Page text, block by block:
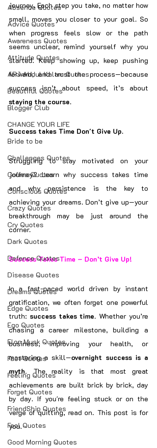
Absence Quotes
Advice Quotes
Awareness Quotes
Attitude Quotes
APJ Abdul Kalam Quotes
Beautiful Quotes
Blogger Club
CHANGE YOUR LIFE
Bride to be
Challenges Quotes
Coffee Quotes
Conscious Quotes
Crazy Quotes
Cry Quotes
Dark Quotes
Defence Quotes
Disease Quotes
Dreams Quotes
Edge Quotes
Ego Quotes
Elon Musk Quotes
Fact Quotes
Feeling Quotes
Forget Quotes
FriendShip Quotes
Fool Quotes
Good Morning Quotes
journey. Each step you take, no matter how
small, moves you closer to your goal. So
when progress feels slow or the path
seems unclear, remind yourself why you
started. Keep showing up, keep pushing
forward, and trust the process—because
staying the course.
Success takes Time Don't Give Up.
Struggling to stay motivated on your
journey? Learn why success takes time
and why persistence is the key to
achieving your dreams. Don’t give up—your
breakthrough may be just around the
corner.
Success Takes Time – Don’t Give Up!
In a fast-paced world driven by instant
gratification, we often forget one powerful
truth: success takes time. Whether you’re
chasing a career milestone, building a
business, improving your health, or
mastering a skill—overnight success is a
myth. The reality is that most great
achievements are built brick by brick, day
by day. If you're feeling stuck or on the
verge of quitting, read on. This post is for
you.